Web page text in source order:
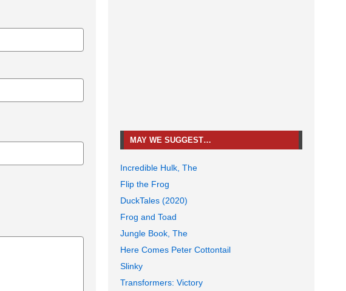
MAY WE SUGGEST…
Incredible Hulk, The
Flip the Frog
DuckTales (2020)
Frog and Toad
Jungle Book, The
Here Comes Peter Cottontail
Slinky
Transformers: Victory